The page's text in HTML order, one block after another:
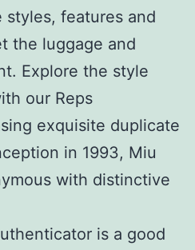
styles, features and
the luggage and
Explore the style
our Reps
exquisite duplicate
in 1993, Miu
with distinctive
is a good